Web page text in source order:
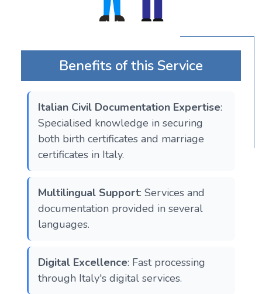
Benefits of this Service
Italian Civil Documentation Expertise:
Specialised knowledge in securing
both birth certificates and marriage
certificates in Italy.
Multilingual Support: Services and
documentation provided in several
languages.
Digital Excellence: Fast processing
through Italy's digital services.